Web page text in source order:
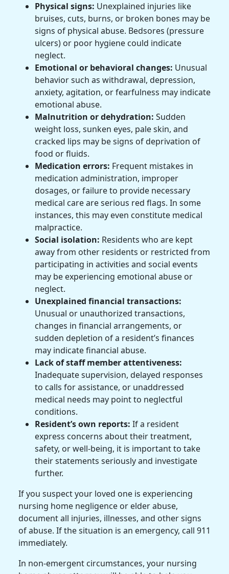
Physical signs: Unexplained injuries like
bruises, cuts, burns, or broken bones may be
signs of physical abuse. Bedsores (pressure
ulcers) or poor hygiene could indicate
neglect.
Emotional or behavioral changes: Unusual
behavior such as withdrawal, depression,
anxiety, agitation, or fearfulness may indicate
emotional abuse.
Malnutrition or dehydration: Sudden
weight loss, sunken eyes, pale skin, and
cracked lips may be signs of deprivation of
food or fluids.
Medication errors: Frequent mistakes in
medication administration, improper
dosages, or failure to provide necessary
medical care are serious red flags. In some
instances, this may even constitute medical
malpractice.
Social isolation: Residents who are kept
away from other residents or restricted from
participating in activities and social events
may be experiencing emotional abuse or
neglect.
Unexplained financial transactions:
Unusual or unauthorized transactions,
changes in financial arrangements, or
sudden depletion of a resident’s finances
may indicate financial abuse.
Lack of staff member attentiveness:
Inadequate supervision, delayed responses
to calls for assistance, or unaddressed
medical needs may point to neglectful
conditions.
Resident’s own reports: If a resident
express concerns about their treatment,
safety, or well-being, it is important to take
their statements seriously and investigate
further.
If you suspect your loved one is experiencing
nursing home negligence or elder abuse,
document all injuries, illnesses, and other signs
of abuse. If the situation is an emergency, call 911
immediately.
In non-emergent circumstances, your nursing